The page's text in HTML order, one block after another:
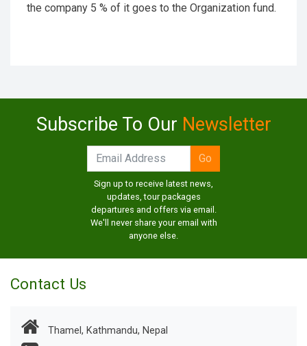
the company 5 % of it goes to the Organization fund.
Subscribe To Our Newsletter
Sign up to receive latest news,
updates, tour packages
departures and offers via email.
We'll never share your email with
anyone else.
Contact Us
Thamel, Kathmandu, Nepal